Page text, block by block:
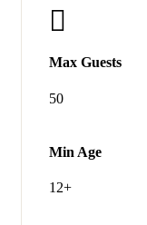
Max Guests
50
Min Age
12+